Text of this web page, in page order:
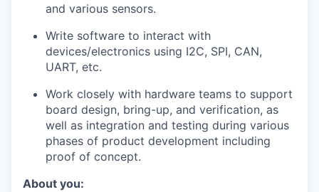
and various sensors.
Write software to interact with
devices/electronics using I2C, SPI, CAN,
UART, etc.
Work closely with hardware teams to support
board design, bring-up, and verification, as
well as integration and testing during various
phases of product development including
proof of concept.
About you: